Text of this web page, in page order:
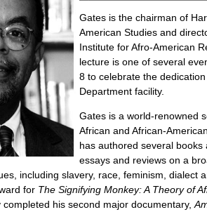
Gates is the chairman of
American Studies and
Institute for Afro-American
lecture is one of several
8 to celebrate the
Department facility.
Gates is a world-renowned
African and African-
has authored several
essays and reviews on a
including slavery, race, feminism, dialect
for The Signifying Monkey: A Theory of
completed his second major documentary,